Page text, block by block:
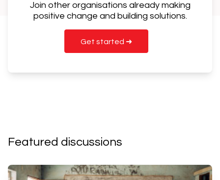
Join other organisations already making
positive change and building solutions.
Get started ➜
Featured discussions